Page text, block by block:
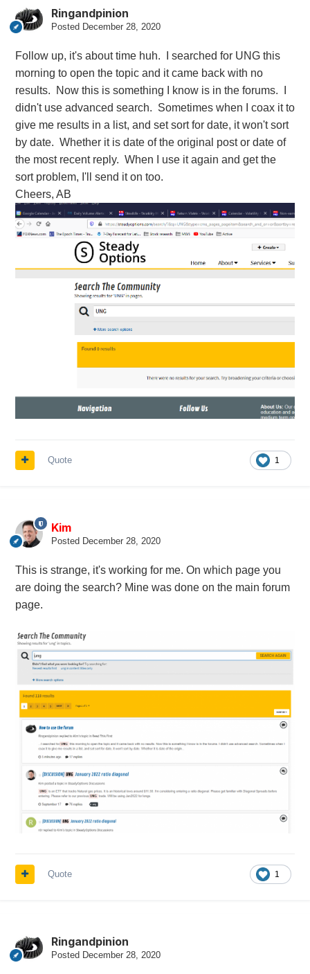
Ringandpinion
Posted December 28, 2020
Follow up, it's about time huh. I searched for UNG this
morning to open the topic and it came back with no
results. Now this is something I know is in the forums. I
didn't use advanced search. Sometimes when I coax it to
give me results in a list, and set sort for date, it won't sort
by date. Whether it is date of the original post or date of
the most recent reply. When I use it again and get the
sort problem, I'll send it on too.
Cheers, AB
1
Quote
Kim
Posted December 28, 2020
This is strange, it's working for me. On which page you
are doing the search? Mine was done on the main forum
page.
1
Quote
Ringandpinion
Posted December 28, 2020